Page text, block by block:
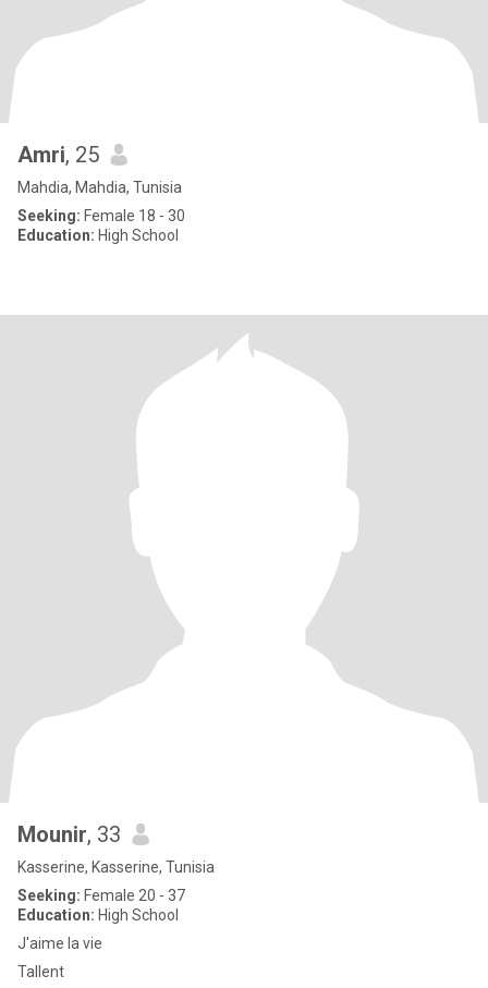
Amri, 25
Mahdia, Mahdia, Tunisia
Seeking: Female 18 - 30
Education: High School
Mounir, 33
Kasserine, Kasserine, Tunisia
Seeking: Female 20 - 37
Education: High School
J'aime la vie
Tallent